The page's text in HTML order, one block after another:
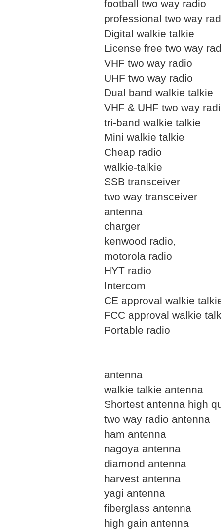
football two way radio
professional two way
Digital walkie talkie
License free two way
VHF two way radio
UHF two way radio
Dual band walkie talkie
VHF & UHF two way
tri-band walkie talkie
Mini walkie talkie
Cheap radio
walkie-talkie
SSB transceiver
two way transceiver
antenna
charger
kenwood radio,
motorola radio
HYT radio
Intercom
CE approval walkie
FCC approval walkie
Portable radio
antenna
walkie talkie antenna
Shortest antenna high
two way radio antenna
ham antenna
nagoya antenna
diamond antenna
harvest antenna
yagi antenna
fiberglass antenna
high gain antenna